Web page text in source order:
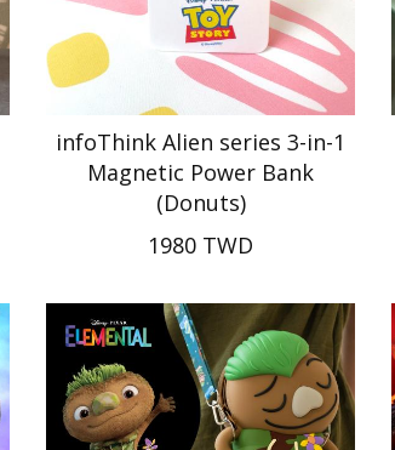
infoThink Alien series 3-in-1
Magnetic Power Bank
(Donuts)
1980 TWD